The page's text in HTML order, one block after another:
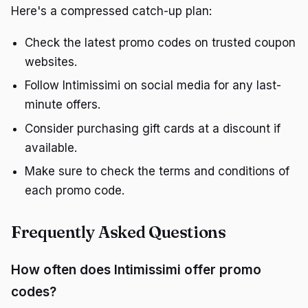
Here's a compressed catch-up plan:
Check the latest promo codes on trusted coupon
websites.
Follow Intimissimi on social media for any last-
minute offers.
Consider purchasing gift cards at a discount if
available.
Make sure to check the terms and conditions of
each promo code.
Frequently Asked Questions
How often does Intimissimi offer promo
codes?